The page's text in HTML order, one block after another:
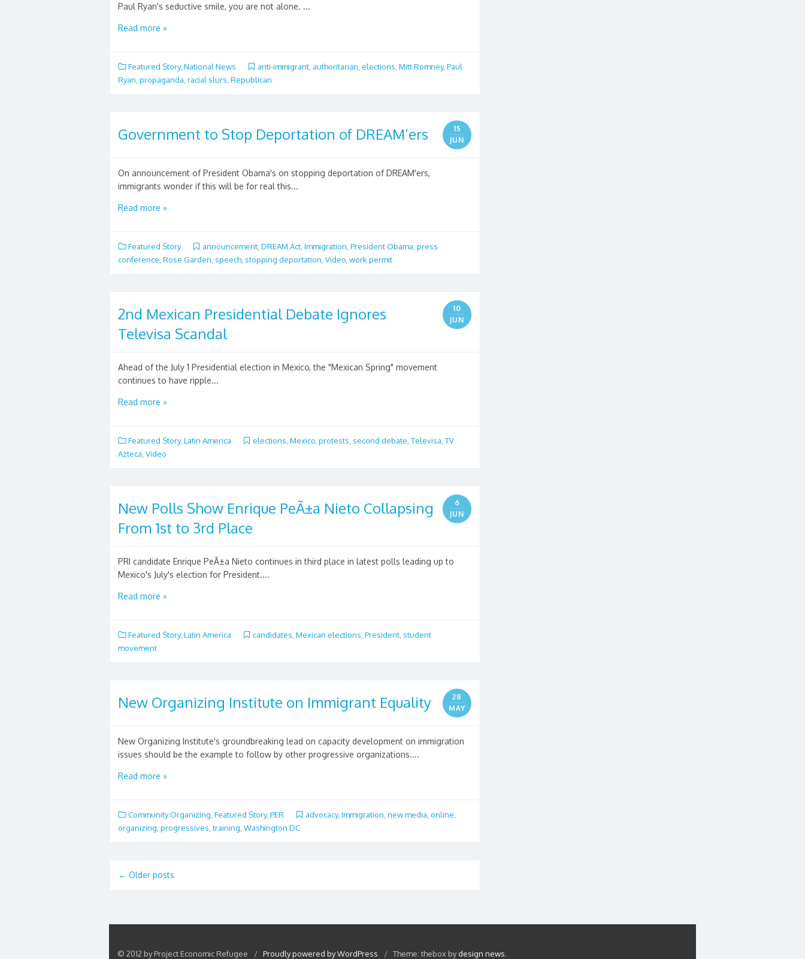
Paul Ryan's seductive smile, you are not alone. ...
Read more »
Featured Story, National News anti-immigrant authoritarian elections Mitt Romney, Paul
Ryan propaganda racial slurs Republican
15
JUN
Government to Stop Deportation of DREAM’ers
On announcement of President Obama's on stopping deportation of DREAM'ers,
immigrants wonder if this will be for real this...
Read more »
Featured Story announcement DREAM Act Immigration President Obama press
conference Rose Garden speech stopping deportation Video work permit
10
JUN
2nd Mexican Presidential Debate Ignores
Televisa Scandal
Ahead of the July 1 Presidential election in Mexico, the "Mexican Spring" movement
continues to have ripple...
Read more »
Featured Story, Latin America elections Mexico protests second debate Televisa TV
Azteca Video
6
JUN
New Polls Show Enrique PeÃ±a Nieto Collapsing
From 1st to 3rd Place
PRI candidate Enrique PeÃ±a Nieto continues in third place in latest polls leading up to
Mexico's July's election for President....
Read more »
Featured Story, Latin America candidates Mexican elections President student
movement
28
MAY
New Organizing Institute on Immigrant Equality
New Organizing Institute's groundbreaking lead on capacity development on immigration
issues should be the example to follow by other progressive organizations....
Read more »
Community Organizing Featured Story, PER advocacy, Immigration new media online
organizing progressives ,training Washington DC
← Older posts
© 2012 by Project Economic Refugee / Proudly powered by WordPress / Theme: thebox bydesign news.